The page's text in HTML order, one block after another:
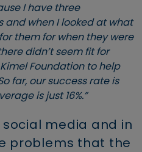
I have three
when I looked at what
them for when they were
didn’t seem fit for
Foundation to help
far, our success rate is
is just 16%.”
media and in
problems that the